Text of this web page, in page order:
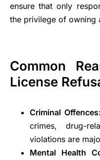
ensure that only
the privilege of owning
Common
License
Criminal Offences:
crimes, drug-
violations are
Mental Health